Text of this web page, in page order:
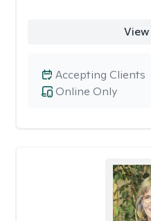
Online Only
Accepting Clients